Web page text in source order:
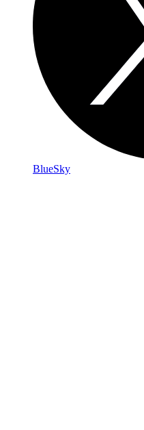
BlueSky